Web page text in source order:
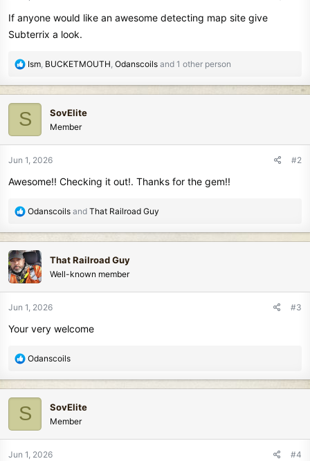
r
t
r
If anyone would like an awesome detecting map site give
Subterrix a look.
R
a
c
t
i
n
s
:
Ism BUCKETMOUTH Odanscoils and 1 other person
S SovElite
Member
Jun 1, 2026 #2
Awesome!! Checking it out!. Thanks for the gem!!
R
a
c
t
i
n
s
:
Odanscoils and That Railroad Guy
That Railroad Guy
Well-known member
Jun 1, 2026 #3
Your very welcome
R
a
c
t
i
n
Odanscoils
S SovElite
Member
Jun 1, 2026 #4